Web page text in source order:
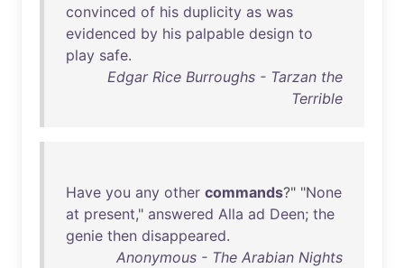
convinced of his duplicity as was
evidenced by his palpable design to
play safe.
Edgar Rice Burroughs - Tarzan the
Terrible
Have you any other commands?" "None
at present," answered Alla ad Deen; the
genie then disappeared.
Anonymous - The Arabian Nights